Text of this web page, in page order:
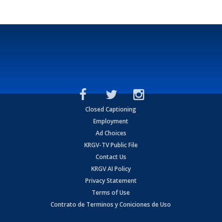
Closed Captioning
Employment
Ad Choices
KRGV-TV Public File
Contact Us
KRGV AI Policy
Privacy Statement
Terms of Use
Contrato de Terminos y Coniciones de Uso